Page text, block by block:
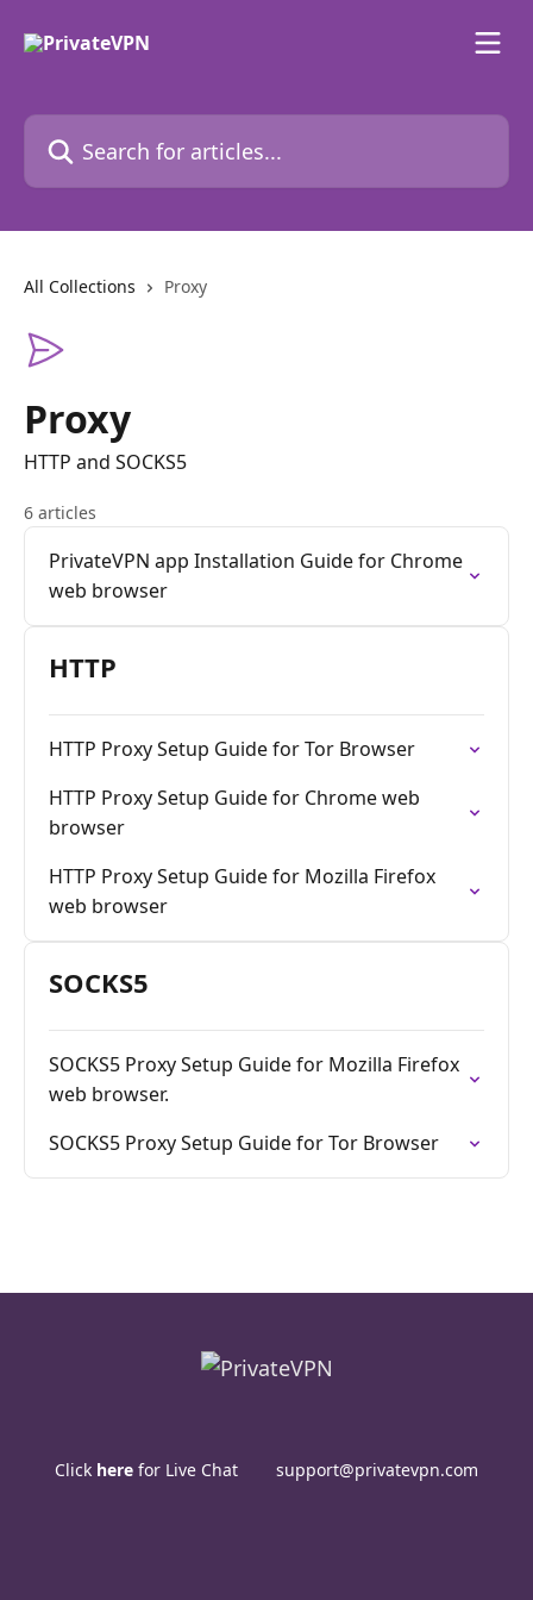
Search for articles...
All Collections Proxy
Proxy
HTTP and SOCKS5
6 articles
PrivateVPN app Installation Guide for Chrome
web browser
HTTP
HTTP Proxy Setup Guide for Tor Browser
HTTP Proxy Setup Guide for Chrome web
browser
HTTP Proxy Setup Guide for Mozilla Firefox
web browser
SOCKS5
SOCKS5 Proxy Setup Guide for Mozilla Firefox
web browser.
SOCKS5 Proxy Setup Guide for Tor Browser
Click here for Live Chat support@privatevpn.com